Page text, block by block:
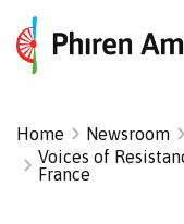
Home Newsroom
Voices of
France